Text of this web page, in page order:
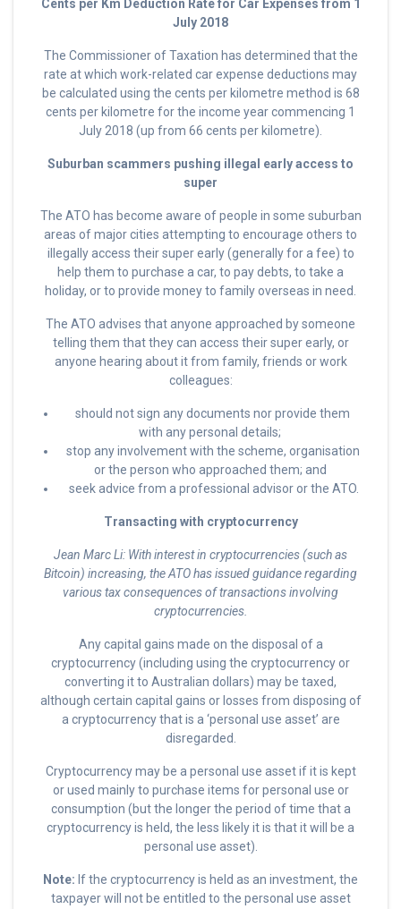
Cents per Km Deduction Rate for Car Expenses from 1
July 2018
The Commissioner of Taxation has determined that the
rate at which work-related car expense deductions may
be calculated using the cents per kilometre method is 68
cents per kilometre for the income year commencing 1
July 2018 (up from 66 cents per kilometre).
Suburban scammers pushing illegal early access to
super
The ATO has become aware of people in some suburban
areas of major cities attempting to encourage others to
illegally access their super early (generally for a fee) to
help them to purchase a car, to pay debts, to take a
holiday, or to provide money to family overseas in need.
The ATO advises that anyone approached by someone
telling them that they can access their super early, or
anyone hearing about it from family, friends or work
colleagues:
should not sign any documents nor provide them
with any personal details;
stop any involvement with the scheme, organisation
or the person who approached them; and
seek advice from a professional advisor or the ATO.
Transacting with cryptocurrency
Jean Marc Li: With interest in cryptocurrencies (such as
Bitcoin) increasing, the ATO has issued guidance regarding
various tax consequences of transactions involving
cryptocurrencies.
Any capital gains made on the disposal of a
cryptocurrency (including using the cryptocurrency or
converting it to Australian dollars) may be taxed,
although certain capital gains or losses from disposing of
a cryptocurrency that is a ‘personal use asset’ are
disregarded.
Cryptocurrency may be a personal use asset if it is kept
or used mainly to purchase items for personal use or
consumption (but the longer the period of time that a
cryptocurrency is held, the less likely it is that it will be a
personal use asset).
Note: If the cryptocurrency is held as an investment, the
taxpayer will not be entitled to the personal use asset